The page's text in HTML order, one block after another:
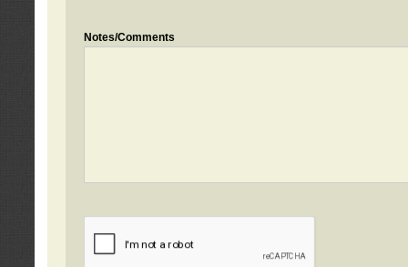
Notes/Comments